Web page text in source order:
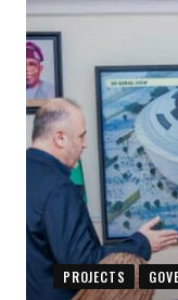
PROJECTS